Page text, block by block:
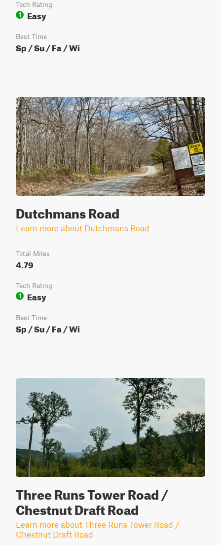
Tech Rating
1
Easy
Best Time
Sp / Su / Fa / Wi
Dutchmans Road
Learn more about Dutchmans Road
Total Miles
4.79
Tech Rating
1
Easy
Best Time
Sp / Su / Fa / Wi
Three Runs Tower Road /
Chestnut Draft Road
Learn more about Three Runs Tower Road /
Chestnut Draft Road